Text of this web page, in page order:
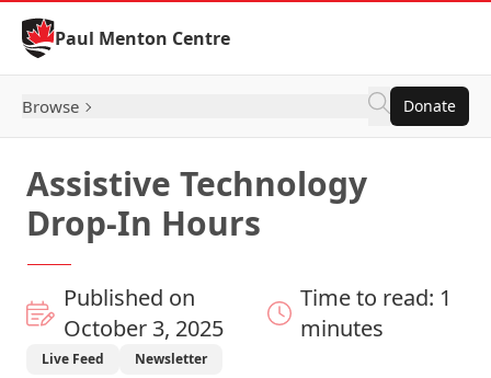
Skip to Content
Paul Menton Centre
Browse Donate
Assistive Technology
Drop-In Hours
Published on
October 3, 2025
Time to read: 1
minutes
Live Feed Newsletter